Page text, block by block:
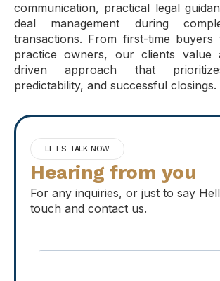
communication, practical legal
deal management during
transactions. From first-time buyers
practice owners, our clients value
driven approach that
predictability, and successful closings.
LET'S TALK NOW
Hearing from you
For any inquiries, or just to say
touch and contact us.